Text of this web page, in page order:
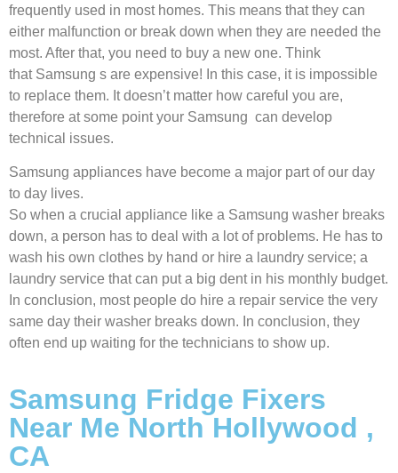
frequently used in most homes. This means that they can
either malfunction or break down when they are needed the
most. After that, you need to buy a new one. Think
that Samsung s are expensive! In this case, it is impossible
to replace them. It doesn’t matter how careful you are,
therefore at some point your Samsung can develop
technical issues.
Samsung appliances have become a major part of our day
to day lives.
So when a crucial appliance like a Samsung washer breaks
down, a person has to deal with a lot of problems. He has to
wash his own clothes by hand or hire a laundry service; a
laundry service that can put a big dent in his monthly budget.
In conclusion, most people do hire a repair service the very
same day their washer breaks down. In conclusion, they
often end up waiting for the technicians to show up.
Samsung Fridge Fixers
Near Me North Hollywood ,
CA